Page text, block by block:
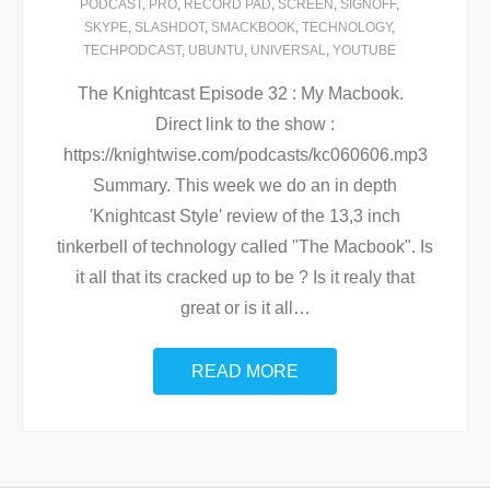
PODCAST, PRO, RECORD PAD, SCREEN , SIGNOFF,
SKYPE, SLASHDOT, SMACKBOOK, TECHNOLOGY,
TECHPODCAST, UBUNTU, UNIVERSAL, YOUTUBE
The Knightcast Episode 32 : My Macbook.
Direct link to the show :
https://knightwise.com/podcasts/kc060606.mp3
Summary. This week we do an in depth
'Knightcast Style' review of the 13,3 inch
tinkerbell of technology called "The Macbook". Is
it all that its cracked up to be ? Is it realy that
great or is it all
…
READ MORE